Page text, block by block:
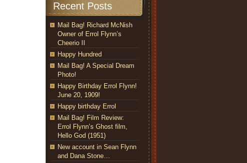
Recent Posts
Mail Bag! Richard McNish
Owner of Errol Flynn’s
Cheerio II
Happy Hundred
Mail Bag! A Special Dream
Photo!
Happy Birthday Errol Flynn!
June 20, 1909!
Happy birthday Errol
Mail Bag! Film Review:
Errol Flynn’s Ghost film,
Hello God (1951)
New account in Sean Flynn
and Dana Stone…